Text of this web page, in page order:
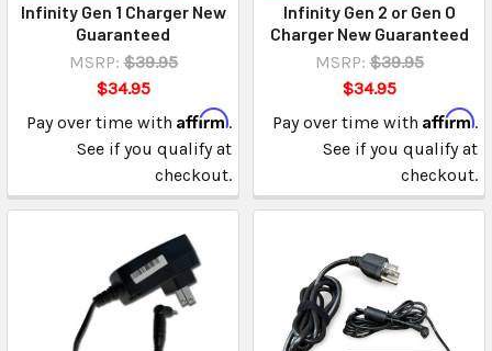
Infinity Gen 1 Charger New
Guaranteed
MSRP: $39.95
$34.95
Pay over time with Affirm.
See if you qualify at
checkout.
Infinity Gen 2 or Gen O
Charger New Guaranteed
MSRP: $39.95
$34.95
Pay over time with Affirm.
See if you qualify at
checkout.